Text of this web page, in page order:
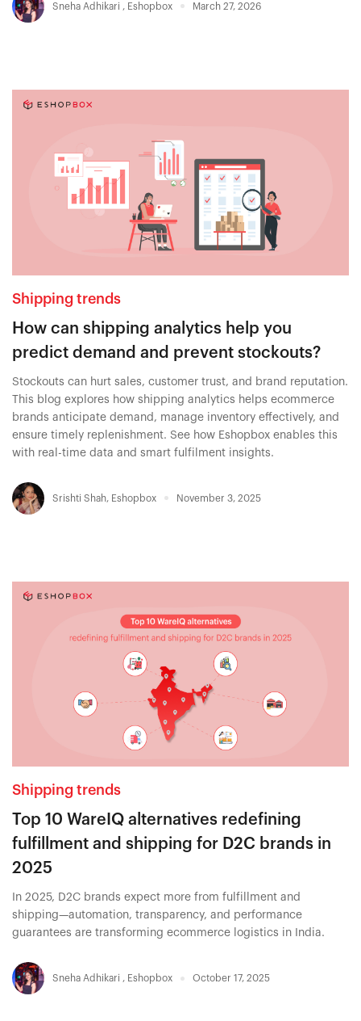
Sneha Adhikari , Eshopbox March 27, 2026
Shipping trends
How can shipping analytics help you
predict demand and prevent stockouts?
Stockouts can hurt sales, customer trust, and brand reputation.
This blog explores how shipping analytics helps ecommerce
brands anticipate demand, manage inventory effectively, and
ensure timely replenishment. See how Eshopbox enables this
with real-time data and smart fulfilment insights.
Srishti Shah, Eshopbox November 3, 2025
Shipping trends
Top 10 WareIQ alternatives redefining
fulfillment and shipping for D2C brands in
2025
In 2025, D2C brands expect more from fulfillment and
shipping—automation, transparency, and performance
guarantees are transforming ecommerce logistics in India.
Sneha Adhikari , Eshopbox October 17, 2025